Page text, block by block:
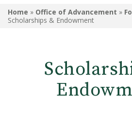
OFFICE OF ADVANCEMENT
Our Partners
Home » Office of Advancement »
Scholarships & Endowment